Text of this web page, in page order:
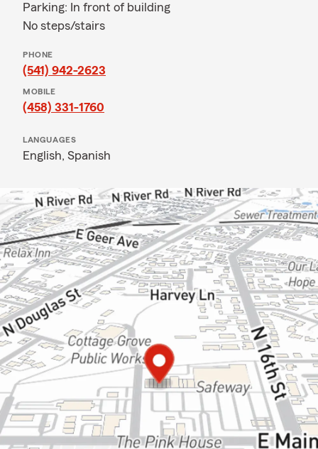
Parking: In front of building
No steps/stairs
PHONE
(541) 942-2623
MOBILE
(458) 331-1760
LANGUAGES
English, Spanish